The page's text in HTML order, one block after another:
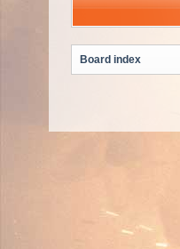
Board index